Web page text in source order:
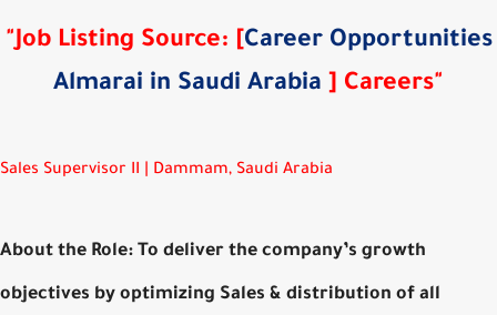
"Job Listing Source: [Career Opportunities
Almarai in Saudi Arabia ] Careers"
Sales Supervisor II | Dammam, Saudi Arabia
About the Role: To deliver the company’s growth
objectives by optimizing Sales & distribution of all